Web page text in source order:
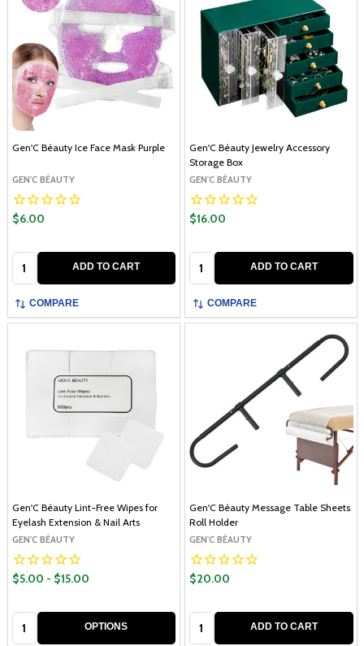
Gen'C Béauty Ice Face Mask Purple
GEN'C BÉAUTY
$6.00
ADD TO CART
COMPARE
Gen'C Béauty Jewelry Accessory
Storage Box
GEN'C BÉAUTY
$16.00
ADD TO CART
COMPARE
Gen'C Béauty Lint-Free Wipes for
Eyelash Extension & Nail Arts
GEN'C BÉAUTY
$5.00 - $15.00
OPTIONS
Gen'C Béauty Message Table Sheets
Roll Holder
GEN'C BÉAUTY
$20.00
ADD TO CART